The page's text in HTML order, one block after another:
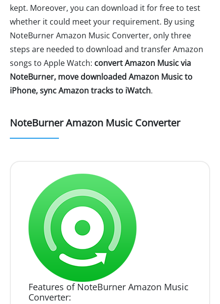
kept. Moreover, you can download it for free to test
whether it could meet your requirement. By using
NoteBurner Amazon Music Converter, only three
steps are needed to download and transfer Amazon
songs to Apple Watch: convert Amazon Music via
NoteBurner, move downloaded Amazon Music to
iPhone, sync Amazon tracks to iWatch.
NoteBurner Amazon Music Converter
Features of NoteBurner Amazon Music
Converter: